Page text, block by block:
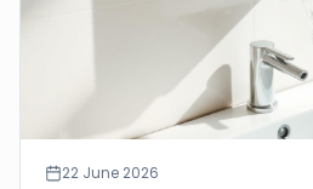
22 June 2026